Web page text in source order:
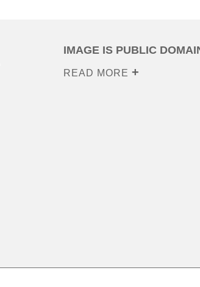
IMAGE IS PUBLIC
READ MORE